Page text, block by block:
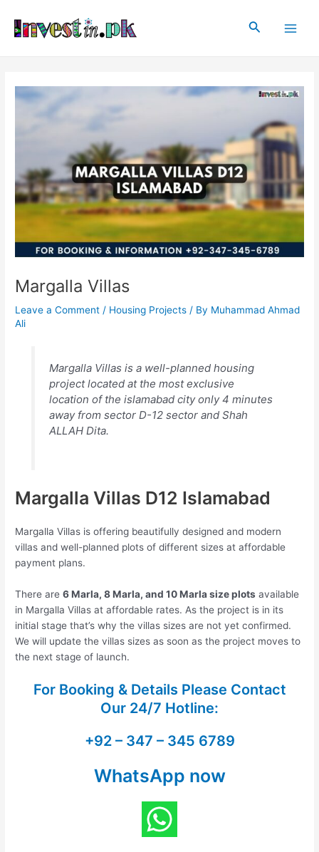
content
Search
Margalla Villas
Leave a Comment / Housing Projects / By Muhammad Ahmad
Ali
Margalla Villas is a well-planned housing
project located at the most exclusive
location of the islamabad city only 4 minutes
away from sector D-12 sector and Shah
ALLAH Dita.
Margalla Villas D12 Islamabad
Margalla Villas is offering beautifully designed and modern
villas and well-planned plots of different sizes at affordable
payment plans.
There are6 Marla, 8 Marla, and 10 Marla size plots available
in Margalla Villas at affordable rates. As the project is in its
initial stage that’s why the villas sizes are not yet confirmed.
We will update the villas sizes as soon as the project moves to
the next stage of launch.
For Booking & Details Please Contact
Our 24/7 Hotline:
+92 – 347 – 345 6789
WhatsApp now
navigation